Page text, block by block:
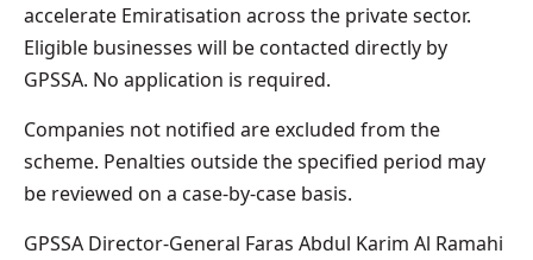
accelerate Emiratisation across the private sector.
Eligible businesses will be contacted directly by
GPSSA. No application is required.
Companies not notified are excluded from the
scheme. Penalties outside the specified period may
be reviewed on a case-by-case basis.
GPSSA Director-General Faras Abdul Karim Al Ramahi